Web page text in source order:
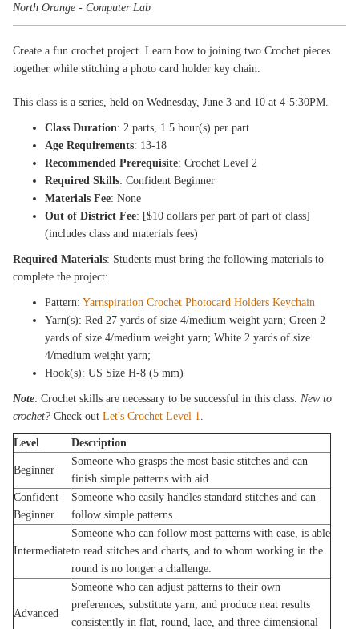
North Orange - Computer Lab
Create a fun crochet project. Learn how to joining two Crochet pieces
together while stitching a photo card holder key chain.
This class is aseries, held on Wednesday, June 3 and 10 at 4-5:30PM.
Class Duration: 2 parts, 1.5 hour(s) per part
Age Requirements: 13-18
Recommended Prerequisite: Crochet Level 2
Required Skills: Confident Beginner
Materials Fee: None
Out of District Fee: [$10 dollars per part of part of class]
(includes class and materials fees)
Required Materials: Students must bring the following materials to
complete the project:
Pattern:Yarnspiration Crochet Photocard Holders Keychain
Yarn(s): Red 27 yards of size 4/medium weight yarn; Green 2
yards of size 4/medium weight yarn; White 2 yards of size
4/medium weight yarn;
Hook(s): US Size H-8 (5 mm)
Note: Crochet skills are necessary to be successful in this class.New to
crochet? Check outLet's Crochet Level 1.
Level Description
Beginner
Someone who grasps the most basic stitches and can
finish simple patterns with aid.
Confident
Beginner
Someone who easily handles standard stitches and can
follow simple patterns.
Intermediate
Someone who can follow most patterns with ease, is able
to read stitches and charts, and to whom working in the
round is no longer a challenge.
Advanced
Someone who can adjust patterns to their own
preferences, substitute yarn, and produce neat results
consistently in flat, round, lace, and three-dimensional